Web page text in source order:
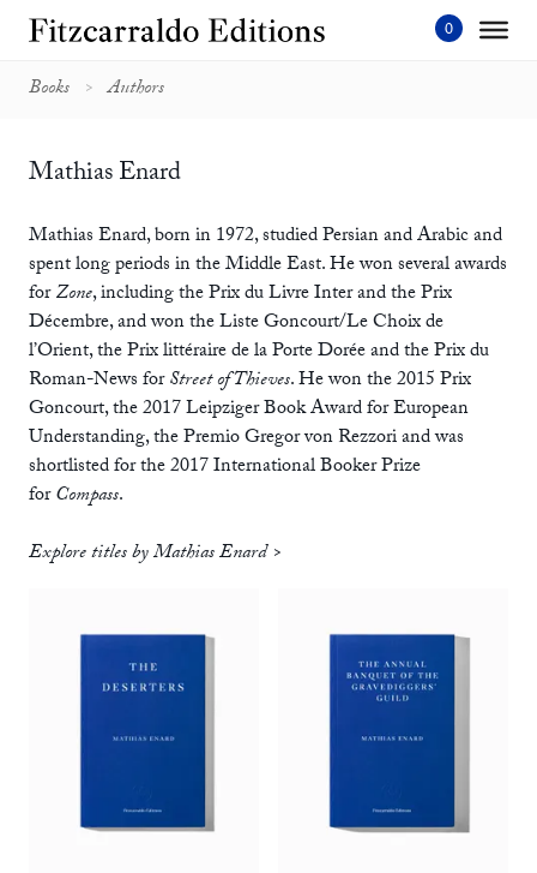
Skip
Books Authors
Mathias Enard
Mathias Enard, born in 1972, studied Persian and Arabic and
spent long periods in the Middle East. He won several awards
forZone, including the Prix du Livre Inter and the Prix
Décembre, and won the Liste Goncourt/Le Choix de
l’Orient, the Prix littéraire de la Porte Dorée and the Prix du
Roman-News forStreet of Thieves. He won the 2015 Prix
Goncourt, the 2017 Leipziger Book Award for European
Understanding, the Premio Gregor von Rezzori and was
shortlisted for the 2017 International Booker Prize
forCompass.
Explore titles by Mathias Enard >